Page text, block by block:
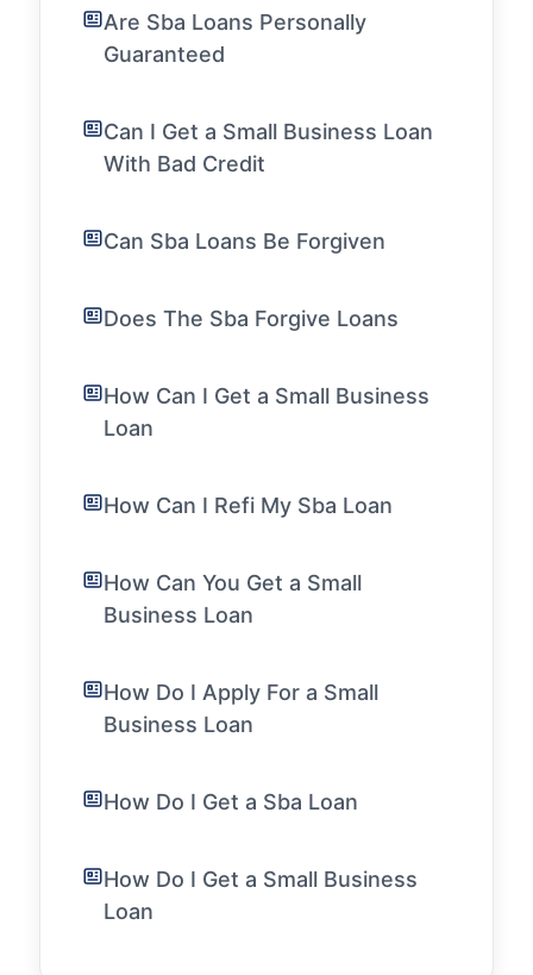
Are Sba Loans Personally
Guaranteed
Can I Get a Small Business Loan
With Bad Credit
Can Sba Loans Be Forgiven
Does The Sba Forgive Loans
How Can I Get a Small Business
Loan
How Can I Refi My Sba Loan
How Can You Get a Small
Business Loan
How Do I Apply For a Small
Business Loan
How Do I Get a Sba Loan
How Do I Get a Small Business
Loan